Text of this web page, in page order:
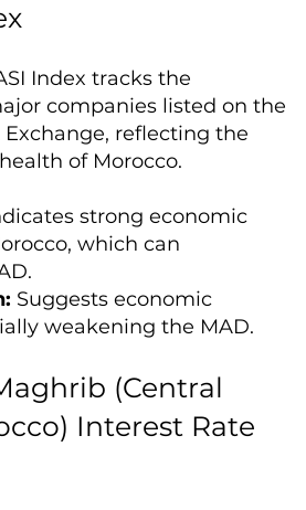
Index tracks the
companies listed on the
Exchange, reflecting the
of Morocco.
strong economic
which can
Suggests economic
weakening the MAD.
(Central
Interest Rate